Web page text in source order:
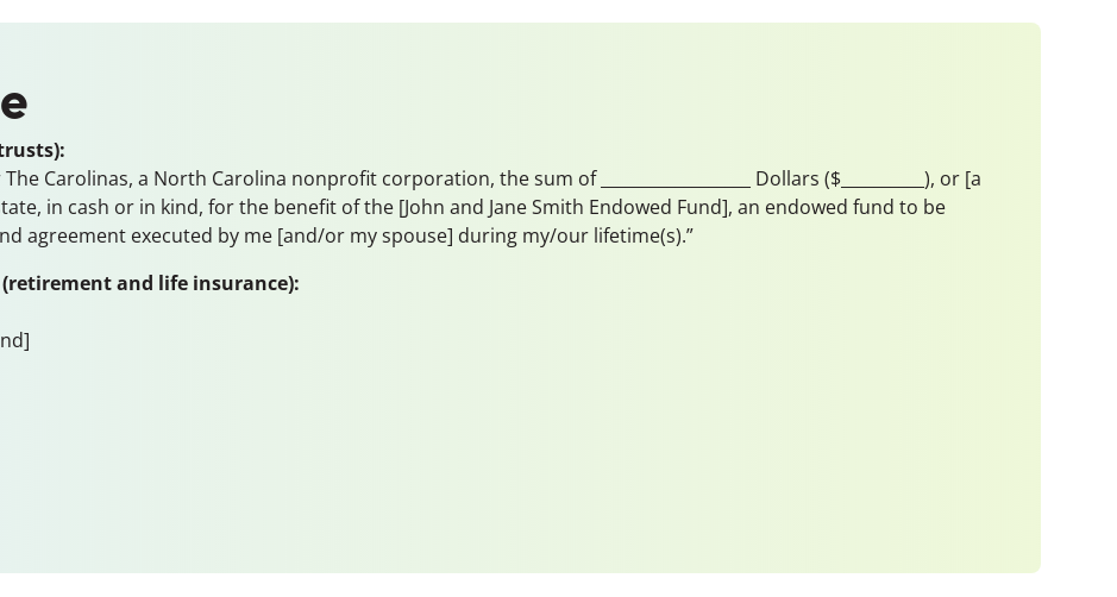
Carolinas, a North Carolina nonprofit corporation, the sum of __________________ Dollars ($__________), or [a
in cash or in kind, for the benefit of the [John and Jane Smith Endowed Fund], an endowed fund to be
agreement executed by me [and/or my spouse] during my/our lifetime(s).”
and life insurance):